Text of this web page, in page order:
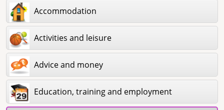
Accommodation
Activities and leisure
Advice and money
Education, training and employment